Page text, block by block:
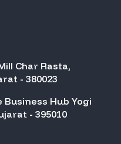
Char Rasta,
- 380023
Business Hub Yogi
- 395010